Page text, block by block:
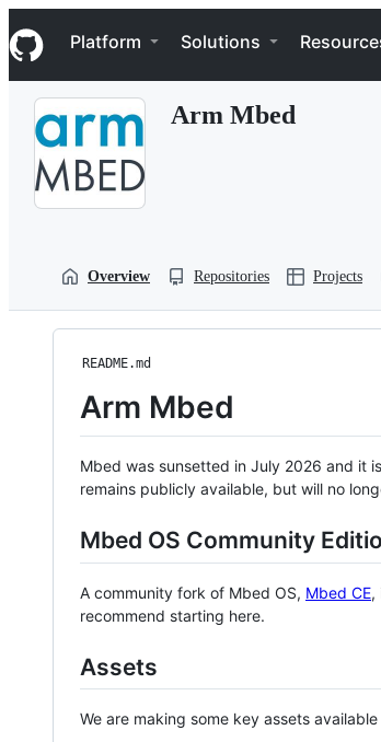
k
i
p
Navigation Menu
Platform Solutions
Arm Mbed
Overview Repositories Projects
README.md
Arm Mbed
Mbed was sunsetted in July 2026 and it
remains publicly available, but will no
Mbed OS Community
A community fork of Mbed OS, Mbed CE,
recommend starting here.
Assets
We are making some key assets